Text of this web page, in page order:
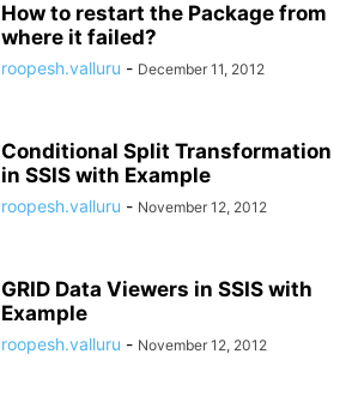
How to restart the Package from
where it failed?
roopesh.valluru - December 11, 2012
Conditional Split Transformation
in SSIS with Example
roopesh.valluru - November 12, 2012
GRID Data Viewers in SSIS with
Example
roopesh.valluru - November 12, 2012